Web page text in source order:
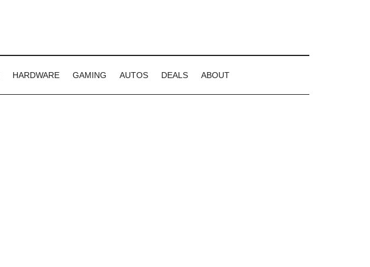
HARDWARE GAMING AUTOS DEALS ABOUT